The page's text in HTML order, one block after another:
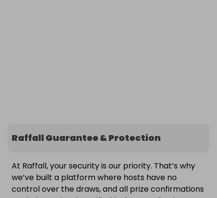
Raffall Guarantee & Protection
At Raffall, your security is our priority. That’s why
we’ve built a platform where hosts have no
control over the draws, and all prize confirmations